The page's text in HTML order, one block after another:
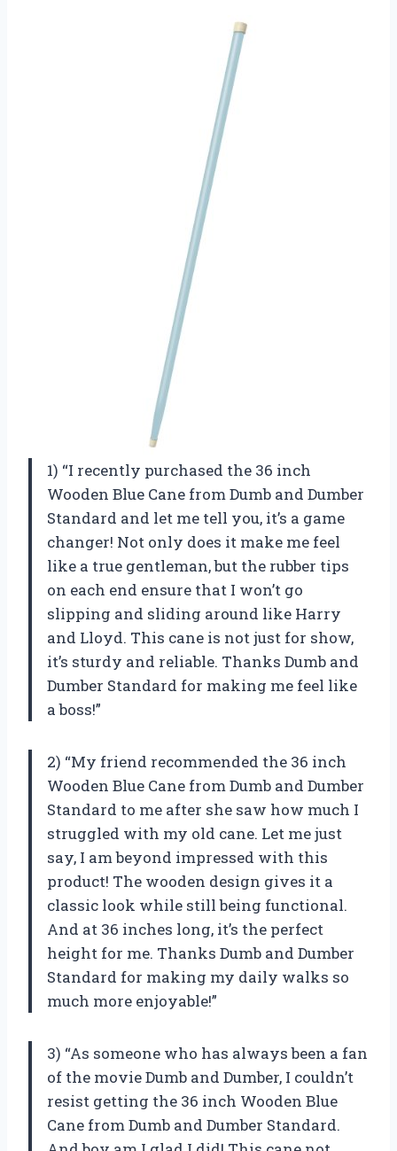
1) “I recently purchased the 36 inch
Wooden Blue Cane from Dumb and Dumber
Standard and let me tell you, it’s a game
changer! Not only does it make me feel
like a true gentleman, but the rubber tips
on each end ensure that I won’t go
slipping and sliding around like Harry
and Lloyd. This cane is not just for show,
it’s sturdy and reliable. Thanks Dumb and
Dumber Standard for making me feel like
a boss!”
2) “My friend recommended the 36 inch
Wooden Blue Cane from Dumb and Dumber
Standard to me after she saw how much I
struggled with my old cane. Let me just
say, I am beyond impressed with this
product! The wooden design gives it a
classic look while still being functional.
And at 36 inches long, it’s the perfect
height for me. Thanks Dumb and Dumber
Standard for making my daily walks so
much more enjoyable!”
3) “As someone who has always been a fan
of the movie Dumb and Dumber, I couldn’t
resist getting the 36 inch Wooden Blue
Cane from Dumb and Dumber Standard.